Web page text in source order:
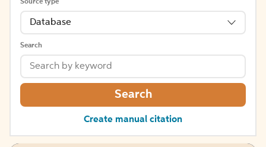
Source type
Database
Search
Search
Create manual citation